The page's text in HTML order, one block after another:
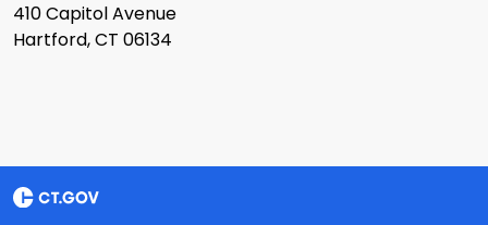
410 Capitol Avenue
Hartford, CT 06134